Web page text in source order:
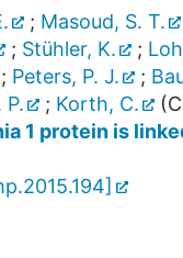
; Masoud, S. T.
; Stühler, K. ;
Peters, P. J. ;
P. ; Korth, C.
1 protein is
]